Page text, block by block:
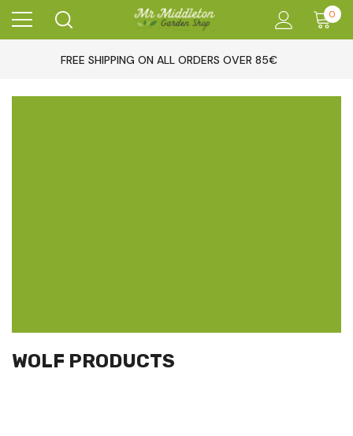
0
FREE SHIPPING ON ALL ORDERS OVER 85€
WOLF PRODUCTS